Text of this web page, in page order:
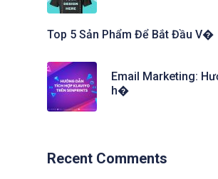
Top 5 Sản Phẩm Để Bắt Đầu V�
Email Marketing:
h�
Recent Comments